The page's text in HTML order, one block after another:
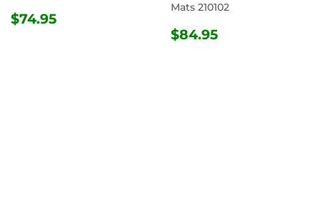
REGULAR
$74.95
Mats 210102
REGULAR
$84.95